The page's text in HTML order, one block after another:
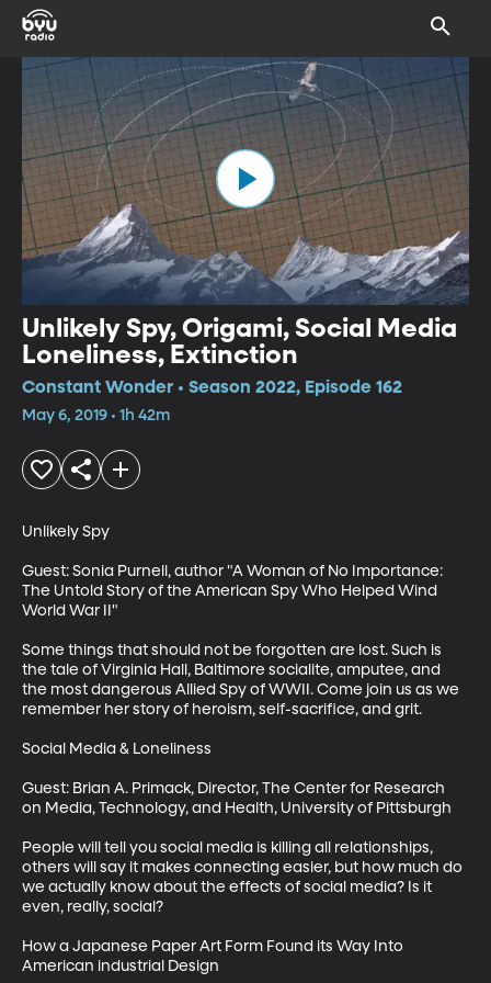
Unlikely Spy, Origami, Social Media
Loneliness, Extinction
Constant Wonder • Season 2022, Episode 162
May 6, 2019 • 1h 42m
Unlikely Spy
Guest: Sonia Purnell, author "A Woman of No Importance:
The Untold Story of the American Spy Who Helped Wind
World War II"
Some things that should not be forgotten are lost. Such is
the tale of Virginia Hall, Baltimore socialite, amputee, and
the most dangerous Allied Spy of WWII. Come join us as we
remember her story of heroism, self-sacrifice, and grit.
Social Media & Loneliness
Guest: Brian A. Primack, Director, The Center for Research
on Media, Technology, and Health, University of Pittsburgh
People will tell you social media is killing all relationships,
others will say it makes connecting easier, but how much do
we actually know about the effects of social media? Is it
even, really, social?
How a Japanese Paper Art Form Found its Way Into
American industrial Design